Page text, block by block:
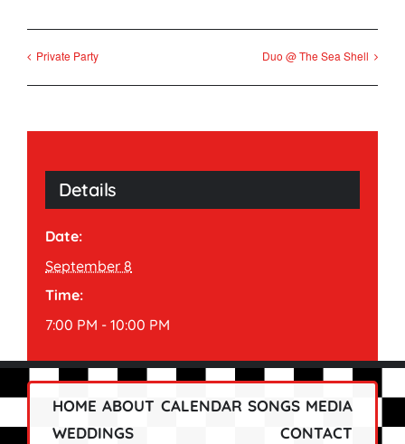
Private Party Duo @ The Sea Shell
Details
Date:
September 8
Time:
7:00 PM - 10:00 PM
HOME ABOUT CALENDAR SONGS MEDIA
WEDDINGS
CONTACT